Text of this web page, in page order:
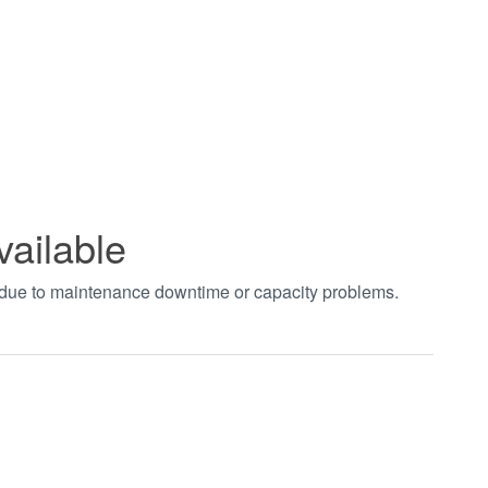
to maintenance downtime or capacity problems.